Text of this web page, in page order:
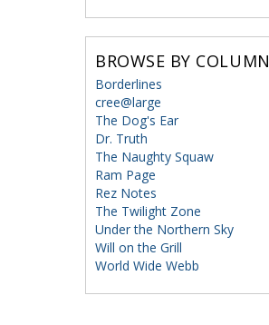
BROWSE BY COLUMN
Borderlines
cree@large
The Dog's Ear
Dr. Truth
The Naughty Squaw
Ram Page
Rez Notes
The Twilight Zone
Under the Northern Sky
Will on the Grill
World Wide Webb